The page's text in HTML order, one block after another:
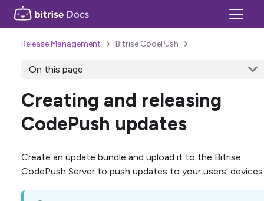
Release Management Bitrise CodePush
On this page
Creating and releasing
CodePush updates
Create an update bundle and upload it to the Bitrise
CodePush Server to push updates to your users' devices.